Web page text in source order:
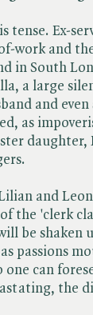
tense. Ex-
work and
in South
a large
and even
as
daughter,
and
the 'clerk
be shaken
passions
can
the